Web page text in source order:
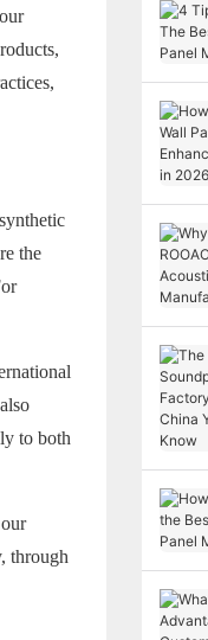
the
to both
through